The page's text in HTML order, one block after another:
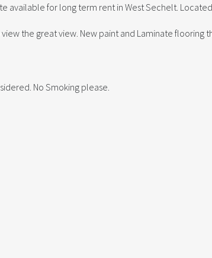
available for long term rent in West Sechelt.
the great view. New paint and Laminate flooring
No Smoking please.